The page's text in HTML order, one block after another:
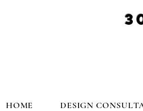
HOME DESIGN